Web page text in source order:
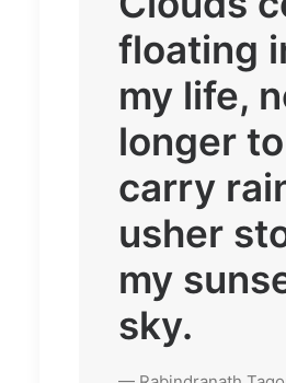
floating
my life,
longer to
carry
usher
my
sky.